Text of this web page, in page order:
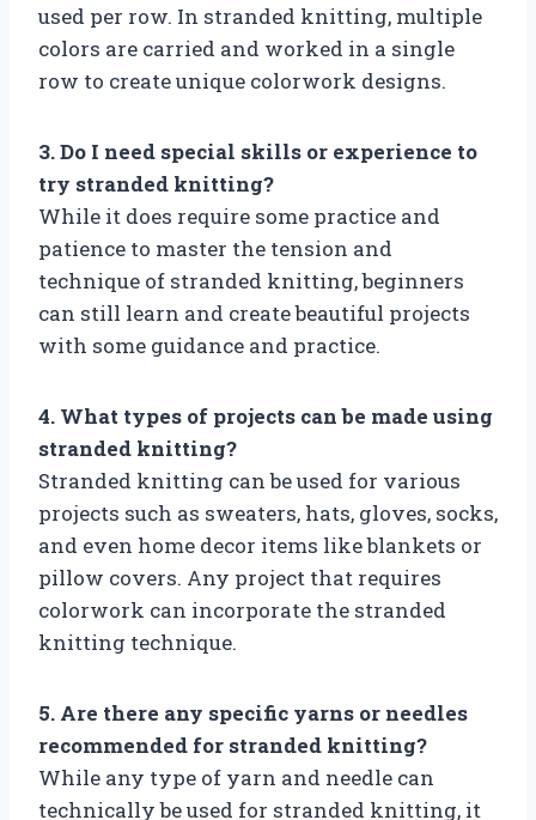
used per row. In stranded knitting, multiple
colors are carried and worked in a single
row to create unique colorwork designs.
3. Do I need special skills or experience to
try stranded knitting?
While it does require some practice and
patience to master the tension and
technique of stranded knitting, beginners
can still learn and create beautiful projects
with some guidance and practice.
4. What types of projects can be made using
stranded knitting?
Stranded knitting can be used for various
projects such as sweaters, hats, gloves, socks,
and even home decor items like blankets or
pillow covers. Any project that requires
colorwork can incorporate the stranded
knitting technique.
5. Are there any specific yarns or needles
recommended for stranded knitting?
While any type of yarn and needle can
technically be used for stranded knitting, it